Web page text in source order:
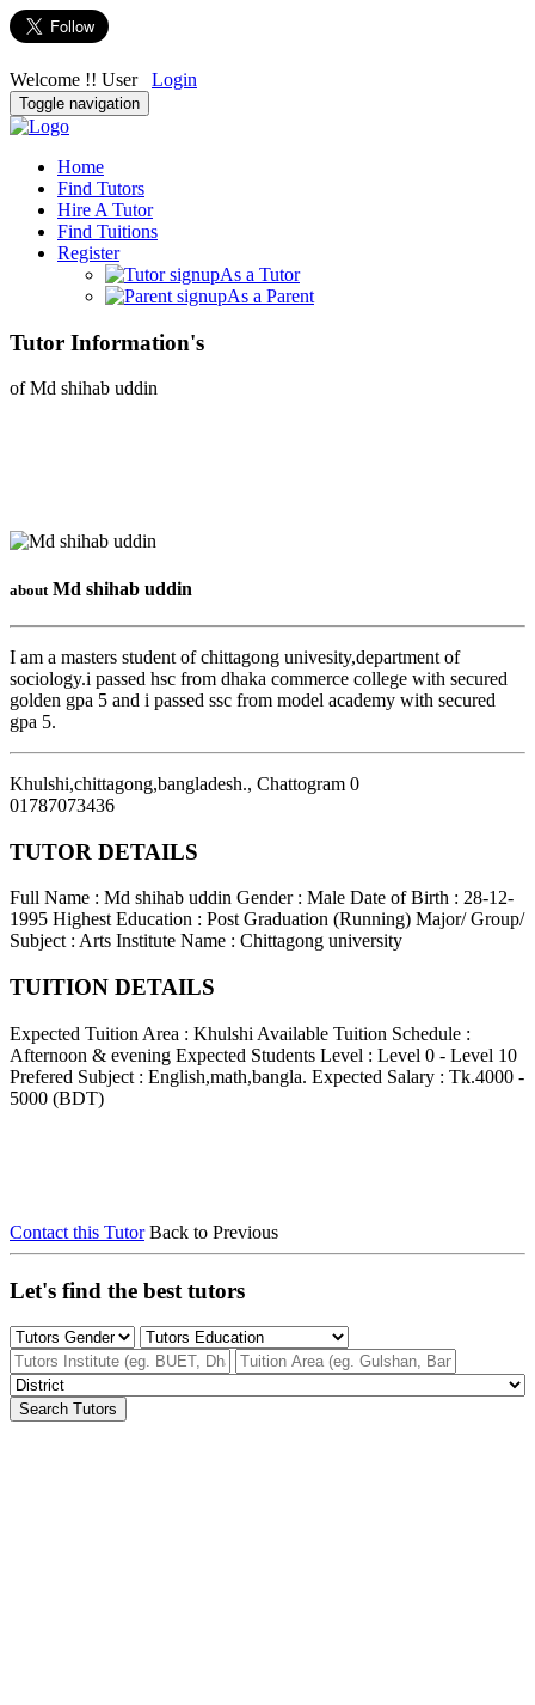
Welcome !! User Login
Toggle navigation
Home
Find Tutors
Hire A Tutor
Find Tuitions
Register
As a Tutor
As a Parent
Tutor Information's
of Md shihab uddin
about Md shihab uddin
I am a masters student of chittagong univesity,department of
sociology.i passed hsc from dhaka commerce college with secured
golden gpa 5 and i passed ssc from model academy with secured
gpa 5.
Khulshi,chittagong,bangladesh., Chattogram 0
01787073436
TUTOR DETAILS
Full Name : Md shihab uddin Gender : Male Date of Birth : 28-12-
1995 Highest Education : Post Graduation (Running) Major/ Group/
Subject : Arts Institute Name : Chittagong university
TUITION DETAILS
Expected Tuition Area : Khulshi Available Tuition Schedule :
Afternoon & evening Expected Students Level : Level 0 - Level 10
Prefered Subject : English,math,bangla. Expected Salary : Tk.4000 -
5000 (BDT)
Contact this Tutor Back to Previous
Let's find the best tutors
Search Tutors